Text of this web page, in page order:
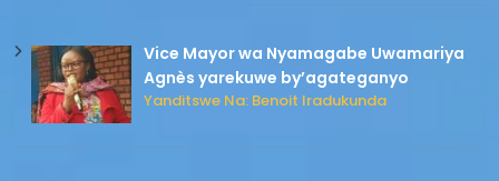
Vice Mayor wa Nyamagabe Uwamariya
Agnès yarekuwe by’agateganyo
Yanditswe Na: Benoit Iradukunda